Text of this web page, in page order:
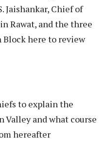
Jaishankar, Chief of
Rawat, and the three
here to review
to explain the
and what course
hereafter